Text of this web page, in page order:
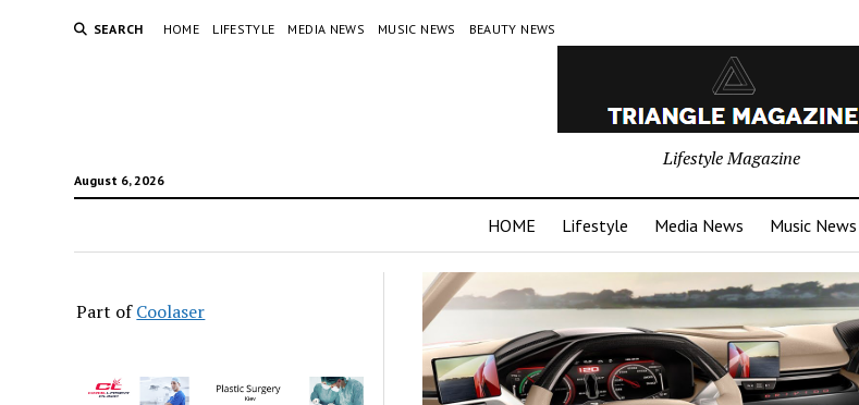
SEARCH HOME LIFESTYLE MEDIA NEWS MUSIC NEWS BEAUTY NEWS
August 6, 2026
Lifestyle Magazine
HOME Lifestyle Media News Music News
Part ofCoolaser